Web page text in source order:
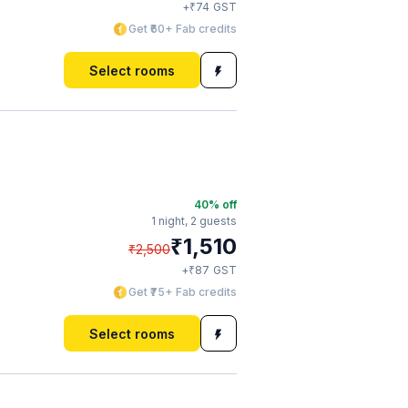
+₹74 GST
Get ₹60+ Fab credits
Select rooms
40% off
1 night, 2 guests
₹2,500₹1,510
+₹87 GST
Get ₹75+ Fab credits
Select rooms